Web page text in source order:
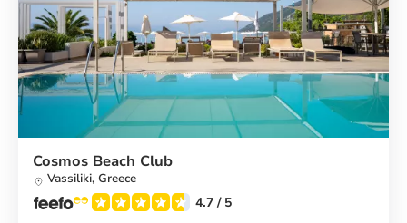
Cosmos Beach Club
Vassiliki, Greece
4.7 / 5